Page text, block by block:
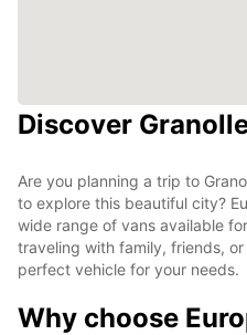
Discover
Are you planning a trip to
to explore this beautiful city?
wide range of vans available
traveling with family, friends,
perfect vehicle for your needs.
Why choose